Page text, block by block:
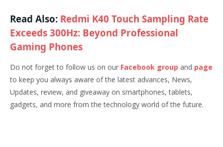
Read Also: Redmi K40 Touch Sampling Rate
Exceeds 300Hz: Beyond Professional
Gaming Phones
Do not forget to follow us on our Facebook group and page
to keep you always aware of the latest advances, News,
Updates, review, and giveaway on smartphones, tablets,
gadgets, and more from the technology world of the future.